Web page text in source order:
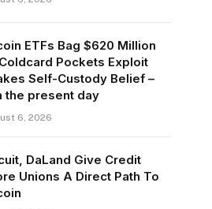
ETFs Bag $620 Million
Pockets Exploit
Self-Custody Belief –
the present day
6, 2026
DaLand Give Credit
Unions A Direct Path To